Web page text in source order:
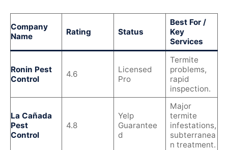
Company
Name
Rating Status
Best For /
Key
Services
Ronin Pest
Control
4.6
Licensed
Pro
Termite
problems,
rapid
inspection.
La Cañada
Pest
Control
4.8
Yelp
Guarantee
d
Major
termite
infestations,
subterranea
n treatment.